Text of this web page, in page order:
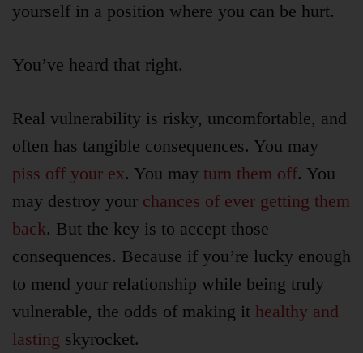
yourself in a position where you can be hurt.
You’ve heard that right.
Real vulnerability is risky, uncomfortable, and
often has tangible consequences. You may
piss off your ex. You may turn them off. You
may destroy your chances of ever getting them
back. But the key is to accept those
consequences. Because if you’re lucky enough
to mend your relationship while being truly
vulnerable, the odds of making it healthy and
lasting skyrocket.